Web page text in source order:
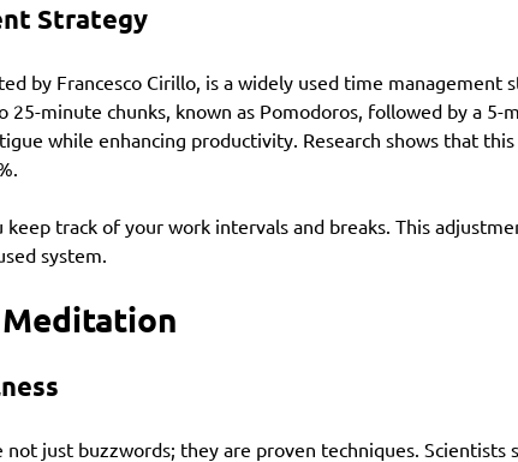
Strategy
by Francesco Cirillo, is a widely used time management
minute chunks, known as Pomodoros, followed by a 5-
while enhancing productivity. Research shows that
track of your work intervals and breaks. This
system.
just buzzwords; they are proven techniques. Scientists